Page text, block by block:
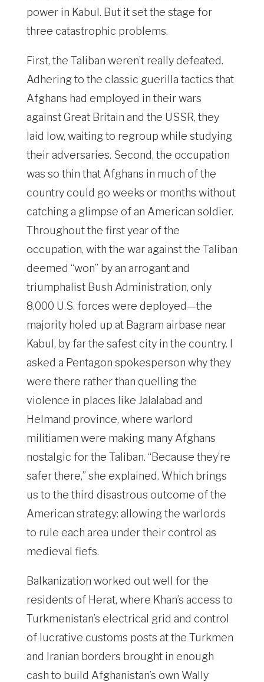
power in Kabul. But it set the stage for
three catastrophic problems.
First, the Taliban weren’t really defeated.
Adhering to the classic guerilla tactics that
Afghans had employed in their wars
against Great Britain and the USSR, they
laid low, waiting to regroup while studying
their adversaries. Second, the occupation
was so thin that Afghans in much of the
country could go weeks or months without
catching a glimpse of an American soldier.
Throughout the first year of the
occupation, with the war against the Taliban
deemed “won” by an arrogant and
triumphalist Bush Administration, only
8,000 U.S. forces were deployed—the
majority holed up at Bagram airbase near
Kabul, by far the safest city in the country. I
asked a Pentagon spokesperson why they
were there rather than quelling the
violence in places like Jalalabad and
Helmand province, where warlord
militiamen were making many Afghans
nostalgic for the Taliban. “Because they’re
safer there,” she explained. Which brings
us to the third disastrous outcome of the
American strategy: allowing the warlords
to rule each area under their control as
medieval fiefs.
Balkanization worked out well for the
residents of Herat, where Khan’s access to
Turkmenistan’s electrical grid and control
of lucrative customs posts at the Turkmen
and Iranian borders brought in enough
cash to build Afghanistan’s own Wally